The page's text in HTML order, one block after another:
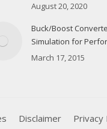
August 20, 2020
Buck/Boost
Simulation for
March 17, 2015
Disclaimer Privacy